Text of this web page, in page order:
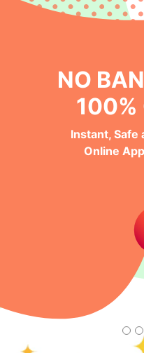
NO
100%
Instant, Safe
Online